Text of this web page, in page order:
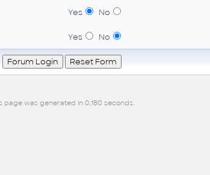
Yes No
Yes No
page was generated in 0,180 seconds.